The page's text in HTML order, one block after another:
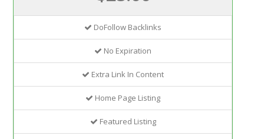
DoFollow Backlinks
No Expiration
Extra Link In Content
Home Page Listing
Featured Listing